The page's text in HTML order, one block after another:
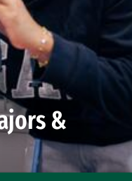
&